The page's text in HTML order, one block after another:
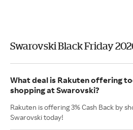
Swarovski Black Friday
What deal is Rakuten offering
shopping at Swarovski?
Rakuten is offering 3% Cash Back by
Swarovski today!